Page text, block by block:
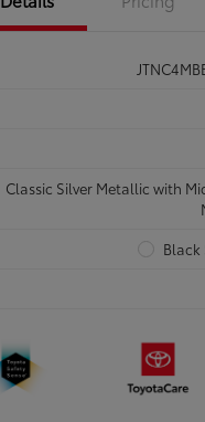
Classic Silver Metallic with
Black